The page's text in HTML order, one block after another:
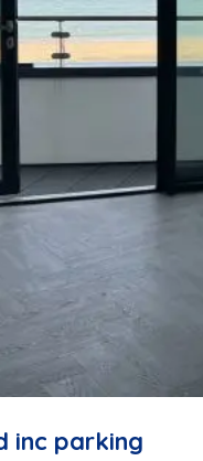
inc parking